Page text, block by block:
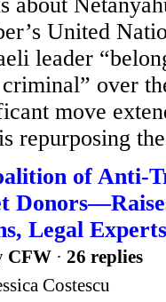
about
United
leader
over
move
repurposing
of Anti-
Legal
CFW · 26 replies
Costescu